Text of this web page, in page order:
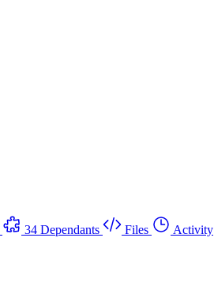
34 Dependants Files
Activity